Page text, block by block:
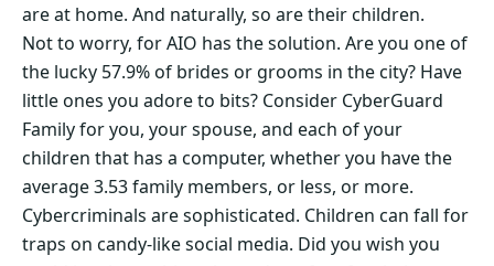
are at home. And naturally, so are their children.
Not to worry, for AIO has the solution. Are you one of
the lucky 57.9% of brides or grooms in the city? Have
little ones you adore to bits? Consider CyberGuard
Family for you, your spouse, and each of your
children that has a computer, whether you have the
average 3.53 family members, or less, or more.
Cybercriminals are sophisticated. Children can fall for
traps on candy-like social media. Did you wish you